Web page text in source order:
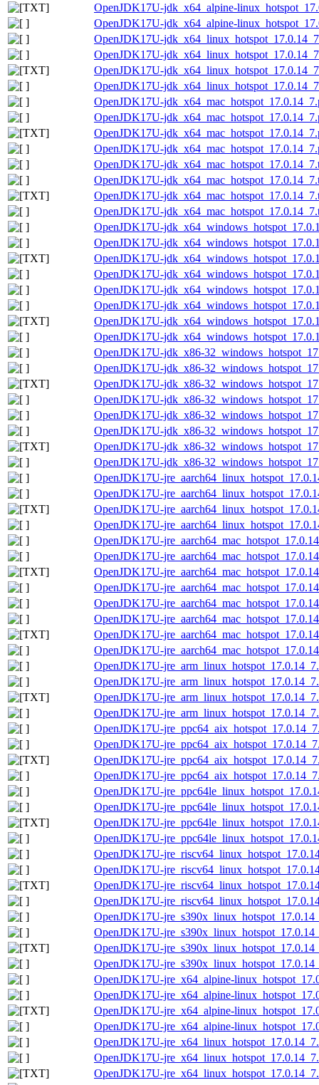
OpenJDK17U-jdk_x64_alpine-
OpenJDK17U-jdk_x64_alpine-
OpenJDK17U-
OpenJDK17U-
OpenJDK17U-
OpenJDK17U-
OpenJDK17U-
OpenJDK17U-
OpenJDK17U-
OpenJDK17U-
OpenJDK17U-
OpenJDK17U-
OpenJDK17U-
OpenJDK17U-
OpenJDK17U-
OpenJDK17U-
OpenJDK17U-
OpenJDK17U-
OpenJDK17U-
OpenJDK17U-
OpenJDK17U-
OpenJDK17U-
OpenJDK17U-jdk_x86-
OpenJDK17U-jdk_x86-
OpenJDK17U-jdk_x86-
OpenJDK17U-jdk_x86-
OpenJDK17U-jdk_x86-
OpenJDK17U-jdk_x86-
OpenJDK17U-jdk_x86-
OpenJDK17U-jdk_x86-
OpenJDK17U-
OpenJDK17U-
OpenJDK17U-
OpenJDK17U-
OpenJDK17U-
OpenJDK17U-
OpenJDK17U-
OpenJDK17U-
OpenJDK17U-
OpenJDK17U-
OpenJDK17U-
OpenJDK17U-
OpenJDK17U-
OpenJDK17U-
OpenJDK17U-
OpenJDK17U-
OpenJDK17U-
OpenJDK17U-
OpenJDK17U-
OpenJDK17U-
OpenJDK17U-
OpenJDK17U-
OpenJDK17U-
OpenJDK17U-
OpenJDK17U-
OpenJDK17U-
OpenJDK17U-
OpenJDK17U-
OpenJDK17U-
OpenJDK17U-
OpenJDK17U-
OpenJDK17U-
OpenJDK17U-jre_x64_alpine-
OpenJDK17U-jre_x64_alpine-
OpenJDK17U-jre_x64_alpine-
OpenJDK17U-jre_x64_alpine-
OpenJDK17U-
OpenJDK17U-
OpenJDK17U-